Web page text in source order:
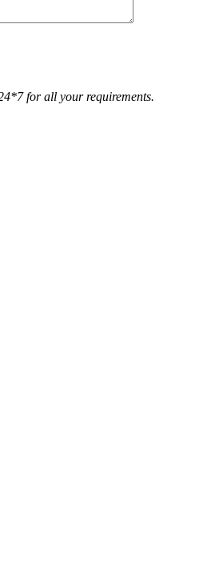
for all your requirements.